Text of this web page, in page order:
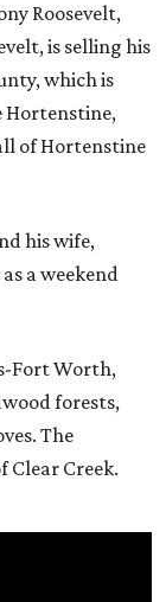
Roosevelt,
is selling his
which is
Hortenstine,
of Hortenstine
his wife,
a weekend
Fort Worth,
forests,
The
Clear Creek.